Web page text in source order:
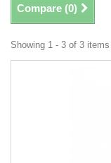
Compare (0)
Showing 1 - 3 of 3 items